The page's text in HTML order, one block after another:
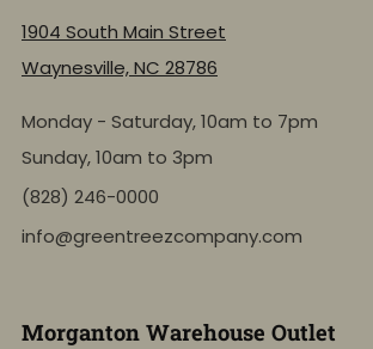
1904 South Main Street
Waynesville, NC 28786
Monday - Saturday, 10am to 7pm
Sunday, 10am to 3pm
(828) 246-0000
info@greentreezcompany.com
Morganton Warehouse Outlet